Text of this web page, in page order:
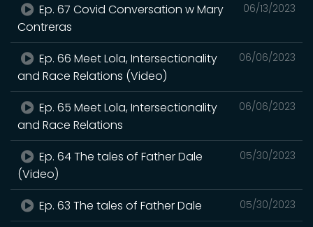
06/13/2023
Ep. 67 Covid Conversation w Mary
Contreras
06/06/2023
Ep. 66 Meet Lola, Intersectionality
and Race Relations (Video)
06/06/2023
Ep. 65 Meet Lola, Intersectionality
and Race Relations
05/30/2023
Ep. 64 The tales of Father Dale
(Video)
05/30/2023
Ep. 63 The tales of Father Dale